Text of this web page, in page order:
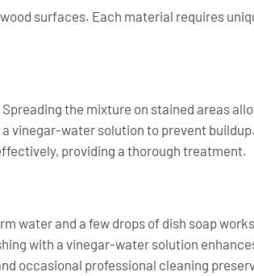
surfaces. Each material requires
the mixture on stained areas
vinegar-water solution to prevent
providing a thorough treatment.
water and a few drops of dish soap
with a vinegar-water solution
occasional professional cleaning